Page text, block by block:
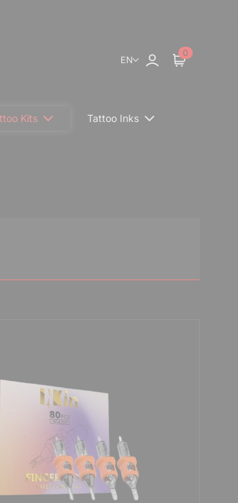
EN Sign in
0
Cart
Kits Tattoo Inks